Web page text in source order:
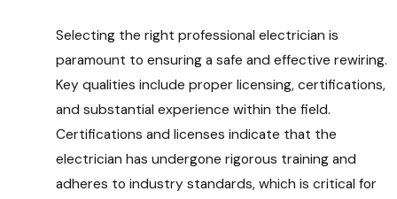
Selecting the right professional electrician is
paramount to ensuring a safe and effective rewiring.
Key qualities include proper licensing, certifications,
and substantial experience within the field.
Certifications and licenses indicate that the
electrician has undergone rigorous training and
adheres to industry standards, which is critical for